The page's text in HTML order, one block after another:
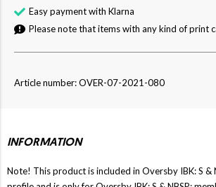
Easy payment with Klarna
Please note that items with any kind of print
Article number: OVER-07-2021-080
INFORMATION
Note! This product is included in Oversby IBK: S &